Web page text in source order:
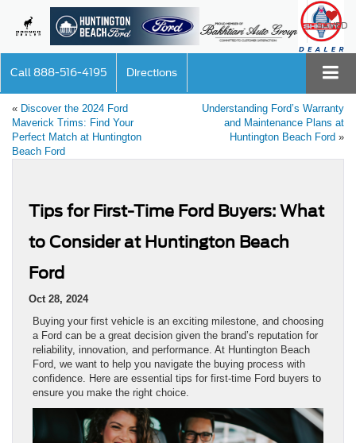
SAVED
Call 888-516-4195 Directions
« Discover the 2024 Ford
Maverick Trims: Find Your
Perfect Match at Huntington
Beach Ford
Understanding Ford’s Warranty
and Maintenance Plans at
Huntington Beach Ford »
Tips for First-Time Ford Buyers: What
to Consider at Huntington Beach
Ford
Oct 28, 2024
Buying your first vehicle is an exciting milestone, and choosing
a Ford can be a great decision given the brand’s reputation for
reliability, innovation, and performance. At Huntington Beach
Ford, we want to help you navigate the buying process with
confidence. Here are essential tips for first-time Ford buyers to
ensure you make the right choice.